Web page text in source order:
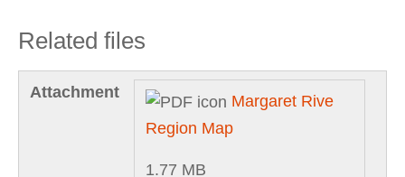
Related files
Attachment
Margaret Rive
Region Map
1.77 MB